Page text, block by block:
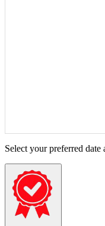
Select your preferred